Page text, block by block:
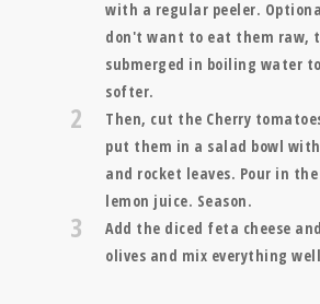
with a regular peeler.
don't want to eat them raw,
submerged in boiling water
softer.
2
Then, cut the Cherry
put them in a salad bowl
and rocket leaves. Pour in
lemon juice. Season.
3
Add the diced feta cheese
olives and mix everything